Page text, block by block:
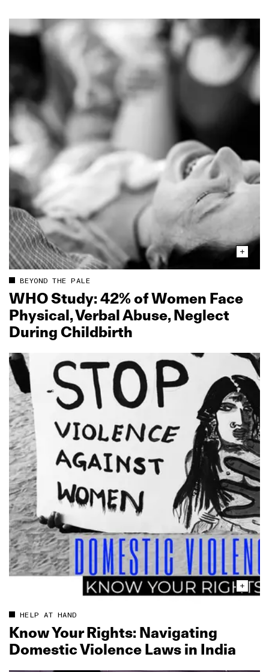
BEYOND THE PALE
WHO Study: 42% of Women Face
Physical, Verbal Abuse, Neglect
During Childbirth
HELP AT HAND
Know Your Rights: Navigating
Domestic Violence Laws in India